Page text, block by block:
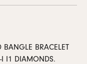
BRACELET
I I1 DIAMONDS.